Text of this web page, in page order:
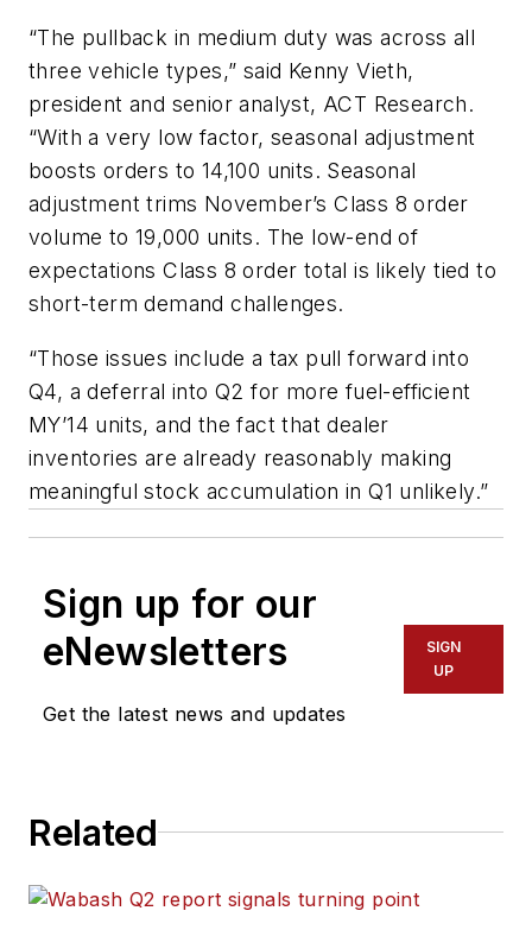
“The pullback in medium duty was across all
three vehicle types,” said Kenny Vieth,
president and senior analyst, ACT Research.
“With a very low factor, seasonal adjustment
boosts orders to 14,100 units. Seasonal
adjustment trims November’s Class 8 order
volume to 19,000 units. The low-end of
expectations Class 8 order total is likely tied to
short-term demand challenges.
“Those issues include a tax pull forward into
Q4, a deferral into Q2 for more fuel-efficient
MY’14 units, and the fact that dealer
inventories are already reasonably making
meaningful stock accumulation in Q1 unlikely.”
Sign up for our
eNewsletters
Get the latest news and updates
SIGN
UP
Related